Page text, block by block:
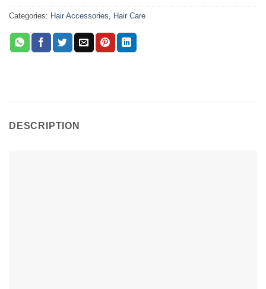
Categories: Hair Accessories, Hair Care
DESCRIPTION